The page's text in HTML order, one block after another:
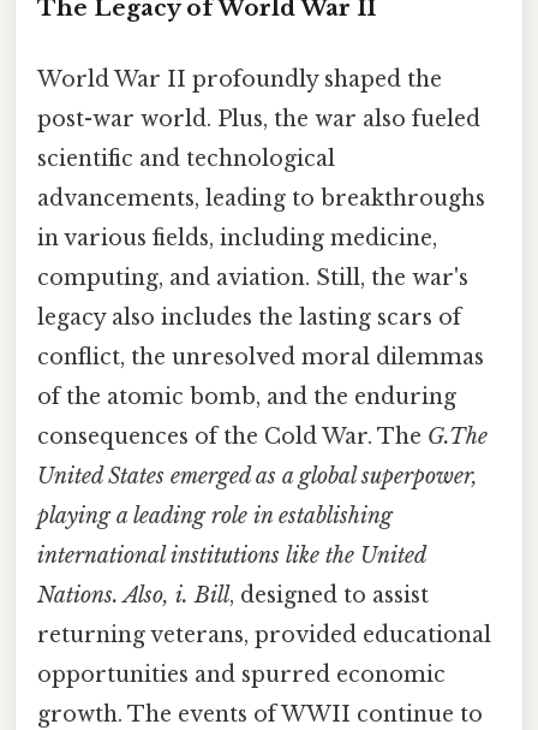
The Legacy of World War II
World War II profoundly shaped the
post-war world. Plus, the war also fueled
scientific and technological
advancements, leading to breakthroughs
in various fields, including medicine,
computing, and aviation. Still, the war's
legacy also includes the lasting scars of
conflict, the unresolved moral dilemmas
of the atomic bomb, and the enduring
consequences of the Cold War. The G.The
United States emerged as a global superpower,
playing a leading role in establishing
international institutions like the United
Nations. Also, i. Bill, designed to assist
returning veterans, provided educational
opportunities and spurred economic
growth. The events of WWII continue to